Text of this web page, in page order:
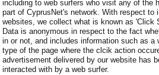
including to web surfers who visit any of the
part of CyprusNet's network. With respect to
websites, we collect what is known as 'Click
Data is anonymous in respect to the fact
in or not, and includes information such as a
type of the page where the clcik action
advertisement delivered by our website has
interacted with by a web surfer.